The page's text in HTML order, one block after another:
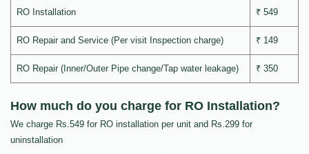
RO Installation ₹ 549
RO Repair and Service (Per visit Inspection charge) ₹ 149
RO Repair (Inner/Outer Pipe change/Tap water leakage) ₹ 350
How much do you charge for RO Installation?
We charge Rs.549 for RO installation per unit and Rs.299 for
uninstallation